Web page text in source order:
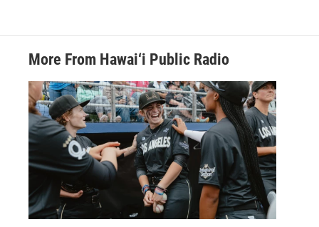
More From Hawai‘i Public Radio